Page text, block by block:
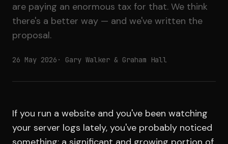
are paying an enormous tax for that. We think
there's a better way — and we've written the
proposal.
26 May 2026 · Gary Walker & Graham Hall
If you run a website and you've been watching
your server logs lately, you've probably noticed